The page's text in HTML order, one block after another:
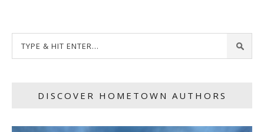
DISCOVER HOMETOWN AUTHORS